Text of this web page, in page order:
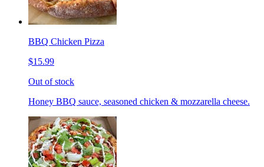
BBQ Chicken Pizza
$15.99
Out of stock
Honey BBQ sauce, seasoned chicken & mozzarella cheese.